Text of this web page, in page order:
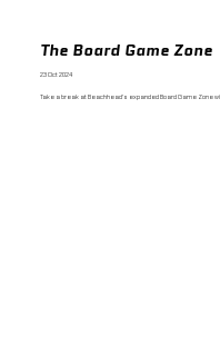
The Board Game Zone
23 Oct 2024
Take a break at Beachhead's expanded Board Game Zone